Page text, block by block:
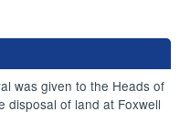
was given to the Heads of
disposal of land at Foxwell